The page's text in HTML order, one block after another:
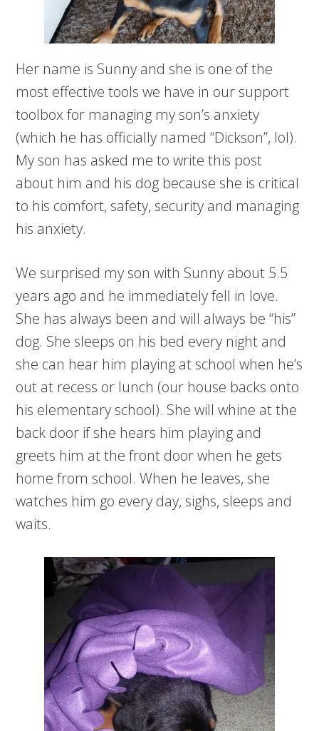
Her name is Sunny and she is one of the
most effective tools we have in our support
toolbox for managing my son’s anxiety
(which he has officially named “Dickson”, lol).
My son has asked me to write this post
about him and his dog because she is critical
to his comfort, safety, security and managing
his anxiety.
We surprised my son with Sunny about 5.5
years ago and he immediately fell in love.
She has always been and will always be “his”
dog. She sleeps on his bed every night and
she can hear him playing at school when he’s
out at recess or lunch (our house backs onto
his elementary school). She will whine at the
back door if she hears him playing and
greets him at the front door when he gets
home from school. When he leaves, she
watches him go every day, sighs, sleeps and
waits.